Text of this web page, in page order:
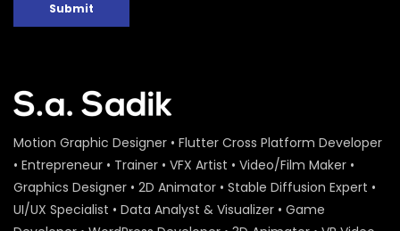
Submit
Motion Graphic Designer • Flutter Cross Platform Developer
• Entrepreneur • Trainer • VFX Artist • Video/Film Maker •
Graphics Designer • 2D Animator • Stable Diffusion Expert •
UI/UX Specialist • Data Analyst & Visualizer • Game